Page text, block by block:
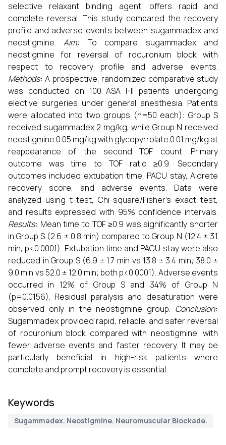
selective relaxant binding agent, offers rapid and
complete reversal. This study compared the recovery
profile and adverse events between sugammadex and
neostigmine.Aim:
To compare sugammadex and
neostigmine for reversal of rocuronium block with
respect to recovery profile and adverse events.
Methods: A prospective, randomized comparative study
was conducted on 100 ASA I-II patients undergoing
elective surgeries under general anesthesia. Patients
were allocated into two groups (n=50 each): Group S
received sugammadex 2 mg/kg, while Group N received
neostigmine 0.05 mg/kg with glycopyrrolate 0.01 mg/kg at
reappearance of the second TOF count. Primary
outcome was time to TOF ratio ≥0.9. Secondary
outcomes included extubation time, PACU stay, Aldrete
recovery score, and adverse events. Data were
analyzed using t-test, Chi-square/Fisher’s exact test,
and results expressed with 95% confidence intervals.
Results: Mean time to TOF ≥0.9 was significantly shorter
in Group S (2.6 ± 0.8 min) compared to Group N (12.4 ± 3.1
min, p<0.0001). Extubation time and PACU stay were also
reduced in Group S (6.9 ± 1.7 min vs 13.8 ± 3.4 min; 38.0 ±
9.0 min vs 52.0 ± 12.0 min; both p<0.0001). Adverse events
occurred in 12% of Group S and 34% of Group N
(p=0.0156). Residual paralysis and desaturation were
observed only in the neostigmine group. Conclusion:
Sugammadex provided rapid, reliable, and safer reversal
of rocuronium block compared with neostigmine, with
fewer adverse events and faster recovery. It may be
particularly beneficial in high-risk patients where
complete and prompt recovery is essential.
Keywords
Sugammadex. Neostigmine. Neuromuscular Blockade.